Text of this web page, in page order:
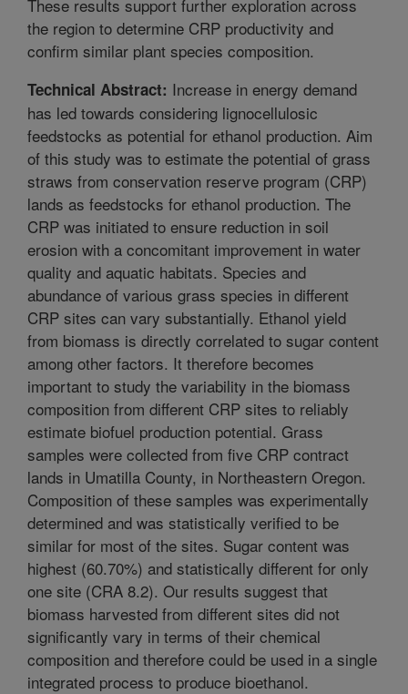
These results support further exploration across
the region to determine CRP productivity and
confirm similar plant species composition.
Technical Abstract: Increase in energy demand
has led towards considering lignocellulosic
feedstocks as potential for ethanol production. Aim
of this study was to estimate the potential of grass
straws from conservation reserve program (CRP)
lands as feedstocks for ethanol production. The
CRP was initiated to ensure reduction in soil
erosion with a concomitant improvement in water
quality and aquatic habitats. Species and
abundance of various grass species in different
CRP sites can vary substantially. Ethanol yield
from biomass is directly correlated to sugar content
among other factors. It therefore becomes
important to study the variability in the biomass
composition from different CRP sites to reliably
estimate biofuel production potential. Grass
samples were collected from five CRP contract
lands in Umatilla County, in Northeastern Oregon.
Composition of these samples was experimentally
determined and was statistically verified to be
similar for most of the sites. Sugar content was
highest (60.70%) and statistically different for only
one site (CRA 8.2). Our results suggest that
biomass harvested from different sites did not
significantly vary in terms of their chemical
composition and therefore could be used in a single
integrated process to produce bioethanol.